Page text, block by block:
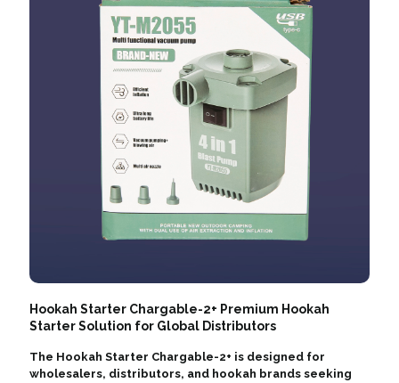
Hookah Starter Chargable-2+ Premium Hookah
Starter Solution for Global Distributors
The Hookah Starter Chargable-2+ is designed for
wholesalers, distributors, and hookah brands seeking